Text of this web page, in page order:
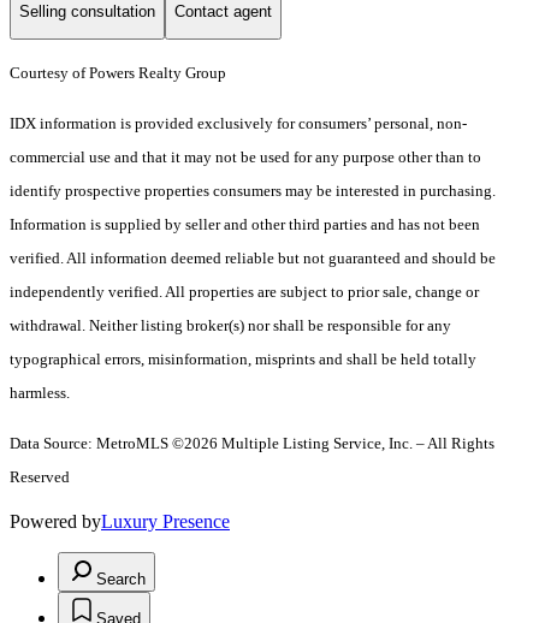
Selling consultation Contact agent
Courtesy of Powers Realty Group
IDX information is provided exclusively for consumers’ personal, non-
commercial use and that it may not be used for any purpose other than to
identify prospective properties consumers may be interested in purchasing.
Information is supplied by seller and other third parties and has not been
verified. All information deemed reliable but not guaranteed and should be
independently verified. All properties are subject to prior sale, change or
withdrawal. Neither listing broker(s) nor shall be responsible for any
typographical errors, misinformation, misprints and shall be held totally
harmless.
Data Source: MetroMLS ©2026 Multiple Listing Service, Inc. – All Rights
Reserved
Powered byLuxury Presence
Search
Saved